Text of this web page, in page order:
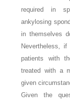
required in
ankylosing
in themselves
Nevertheless,
patients with
treated with a
given
Given the